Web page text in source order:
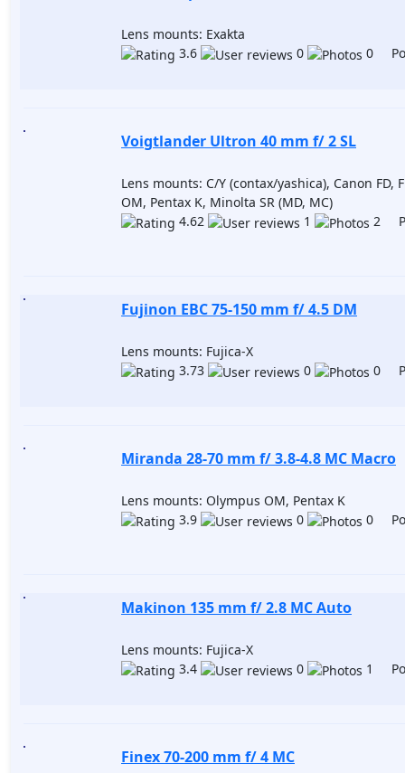
Lens mounts: Exakta
3.6
0 0
Voigtlander Ultron 40 mm f/ 2 SL
Lens mounts: C/Y (contax/yashica), Canon FD,
OM, Pentax K, Minolta SR (MD, MC)
4.62
1 2
Fujinon EBC 75-150 mm f/ 4.5 DM
Lens mounts: Fujica-X
3.73
0 0
Miranda 28-70 mm f/ 3.8-4.8 MC Macro
Lens mounts: Olympus OM, Pentax K
3.9
0 0
Makinon 135 mm f/ 2.8 MC Auto
Lens mounts: Fujica-X
3.4
0 1
Finex 70-200 mm f/ 4 MC